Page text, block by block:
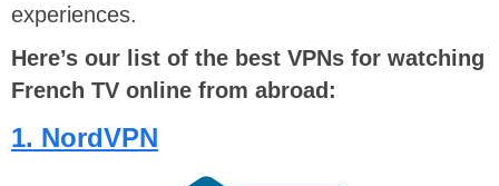
experiences.
Here’s our list of the best VPNs for watching
French TV online from abroad:
1. NordVPN